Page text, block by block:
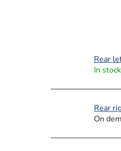
s
Rear
In stock
Rear
On